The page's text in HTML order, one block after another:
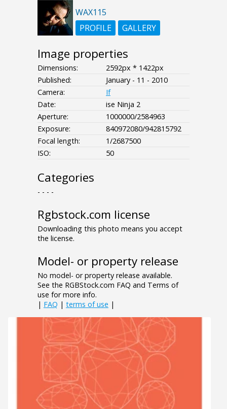
WAX115
PROFILE
GALLERY
Image properties
Dimensions:
2592px * 1422px
Published:
January - 11 - 2010
Camera:
If
Date:
ise Ninja 2
Aperture:
1000000/2584963
Exposure:
840972080/942815792
Focal length:
1/2687500
ISO:
50
Categories
- - - -
Rgbstock.com license
Downloading this photo means you accept
the license.
Model- or property release
No model- or property release available.
See the RGBStock.com FAQ and Terms of
use for more info.
| FAQ | terms of use |